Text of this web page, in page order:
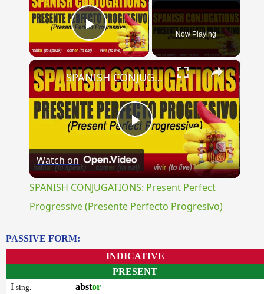
Play Video Now Playing
×
Play
Video
SPANISH CONJUGATIONS: Present Perfect Progressive (Presente Perfecto Progresivo)
Watch on
SPANISH CONJUGATIONS: Present Perfect
Progressive (Presente Perfecto Progresivo)
PASSIVE FORM:
INDICATIVE
PRESENT
I sing. abstor